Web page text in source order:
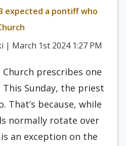
expected a pontiff who
| March 1st 2024 1:27 PM
prescribes one
Sunday, the priest
That’s because, while
normally rotate over
an exception on the